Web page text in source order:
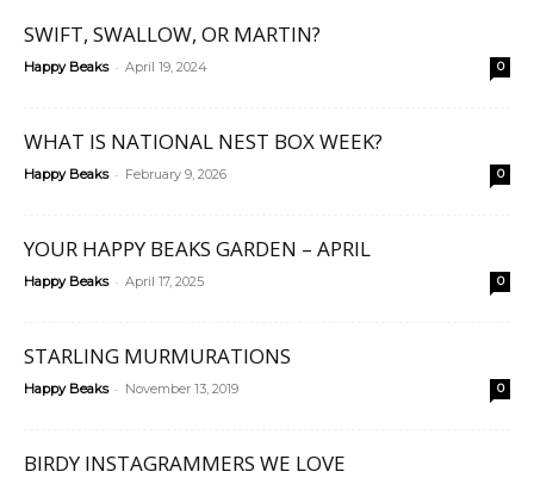
SWIFT, SWALLOW, OR MARTIN?
Happy Beaks - April 19, 2024 0
WHAT IS NATIONAL NEST BOX WEEK?
Happy Beaks - February 9, 2026 0
YOUR HAPPY BEAKS GARDEN – APRIL
Happy Beaks - April 17, 2025 0
STARLING MURMURATIONS
Happy Beaks - November 13, 2019 0
BIRDY INSTAGRAMMERS WE LOVE